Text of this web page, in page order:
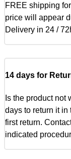
FREE shipping
price will appear
Delivery in 24 /
14 days for
Is the product not
days to return it
first return.
indicated